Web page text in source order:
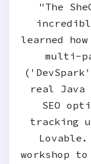
"The
learned
multi-
real Java
SEO
tracking
workshop